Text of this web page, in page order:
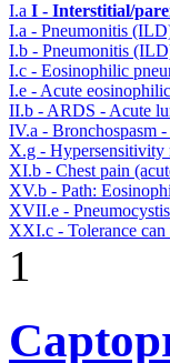
I.a I - Interstitial/
I.a - Pneumonitis
I.b - Pneumonitis
I.c - Eosinophilic
I.e - Acute
II.b - ARDS - Acute
IV.a - Bronchospasm
X.g - Hypersensitivity
XI.b - Chest pain
XV.b - Path:
XVII.e -
XXI.c - Tolerance can
1